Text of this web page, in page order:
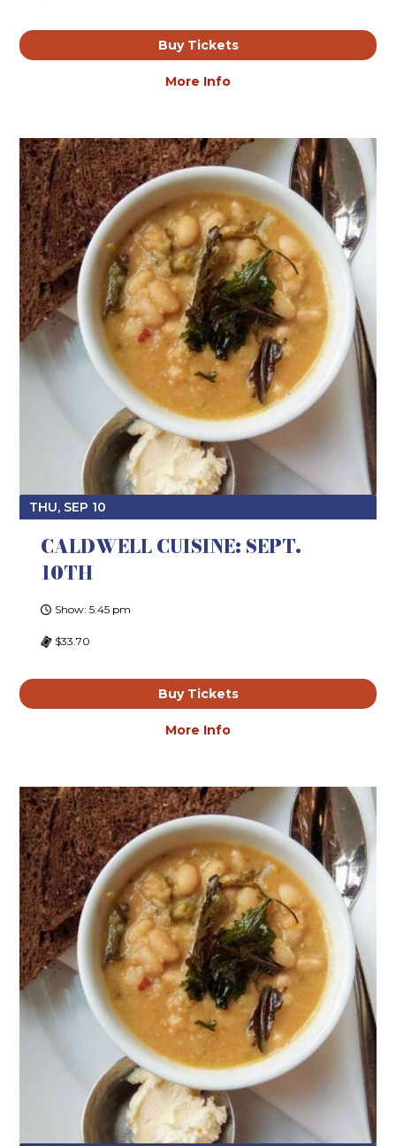
Buy Tickets
More Info
THU, SEP 10
CALDWELL CUISINE: SEPT.
10TH
Show: 5:45 pm
$33.70
Buy Tickets
More Info